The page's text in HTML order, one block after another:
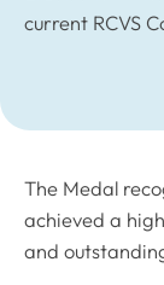
current RCVS
The Medal
achieved a
and